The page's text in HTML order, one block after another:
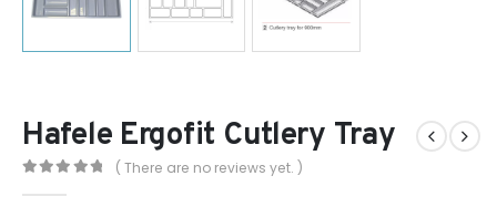
Hafele Ergofit Cutlery Tray
( There are no reviews yet. )